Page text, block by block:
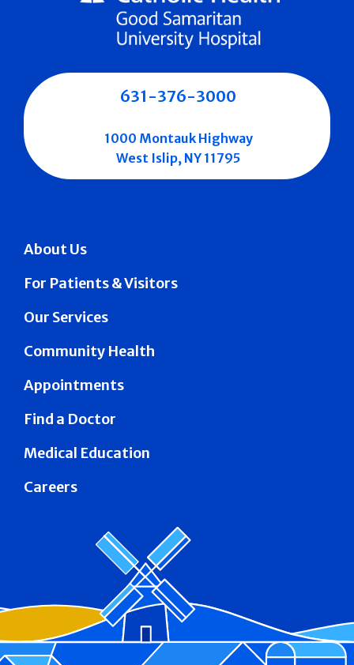
About Us
For Patients & Visitors
Our Services
Community Health
Appointments
Find a Doctor
Medical Education
Careers
631-376-3000
1000 Montauk Highway
West Islip, NY 11795